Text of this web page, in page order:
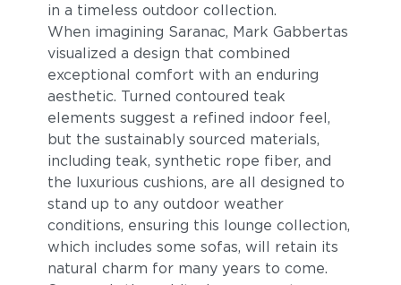
Blend Fog Blend Latte
Lopi Charcoal Lopi Marble
in a timeless outdoor collection.
When imagining Saranac, Mark Gabbertas
visualized a design that combined
exceptional comfort with an enduring
aesthetic. Turned contoured teak
elements suggest a refined indoor feel,
but the sustainably sourced materials,
including teak, synthetic rope fiber, and
the luxurious cushions, are all designed to
stand up to any outdoor weather
conditions, ensuring this lounge collection,
which includes some sofas, will retain its
natural charm for many years to come.